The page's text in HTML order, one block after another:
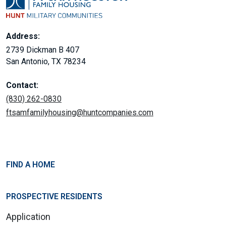
Address:
2739 Dickman B 407
San Antonio, TX 78234
Contact:
(830) 262-0830
ftsamfamilyhousing@huntcompanies.com
FIND A HOME
PROSPECTIVE RESIDENTS
Application